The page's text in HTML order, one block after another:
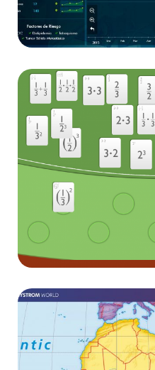
Sicor
App
Pearson interactives
E-learning